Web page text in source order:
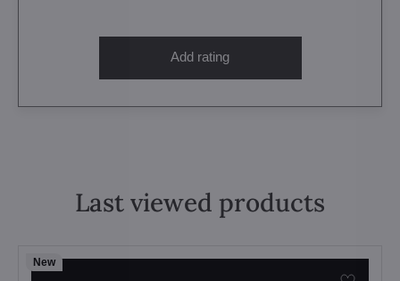
Add rating
Last viewed products
New